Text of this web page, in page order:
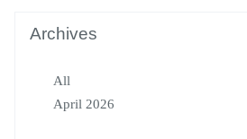
Archives
All
April 2026